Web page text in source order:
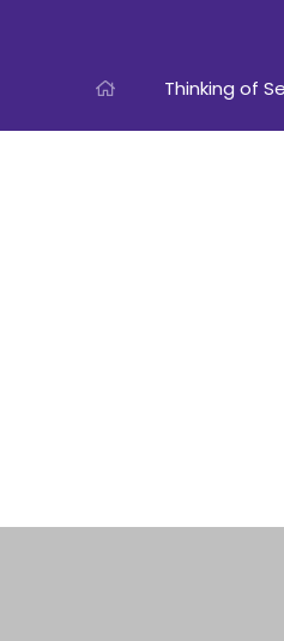
Thinking of